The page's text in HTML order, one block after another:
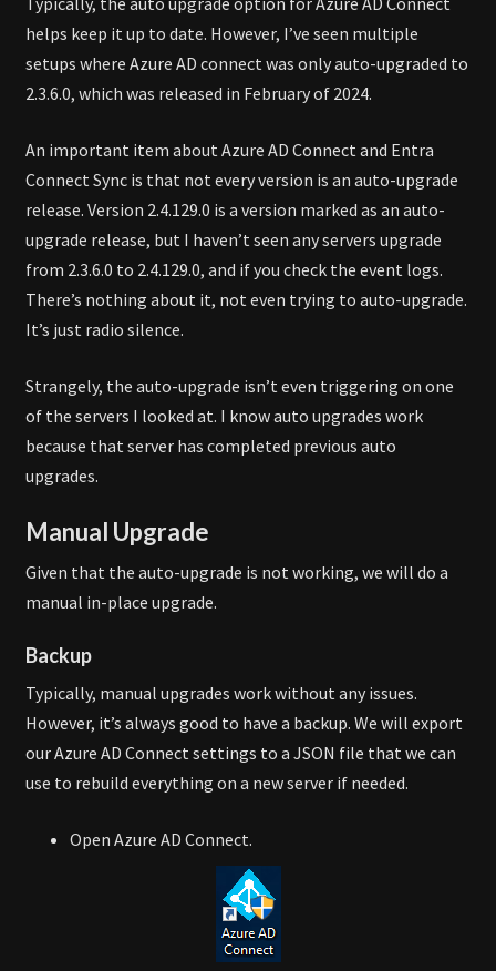
helps keep it up to date. However, I’ve seen multiple
setups where Azure AD connect was only auto-upgraded to
2.3.6.0, which was released in February of 2024.
An important item about Azure AD Connect and Entra
Connect Sync is that not every version is an auto-upgrade
release. Version 2.4.129.0 is a version marked as an auto-
upgrade release, but I haven’t seen any servers upgrade
from 2.3.6.0 to 2.4.129.0, and if you check the event logs.
There’s nothing about it, not even trying to auto-upgrade.
It’s just radio silence.
Strangely, the auto-upgrade isn’t even triggering on one
of the servers I looked at. I know auto upgrades work
because that server has completed previous auto
upgrades.
Manual Upgrade
Given that the auto-upgrade is not working, we will do a
manual in-place upgrade.
Backup
Typically, manual upgrades work without any issues.
However, it’s always good to have a backup. We will export
our Azure AD Connect settings to a JSON file that we can
use to rebuild everything on a new server if needed.
Open Azure AD Connect.